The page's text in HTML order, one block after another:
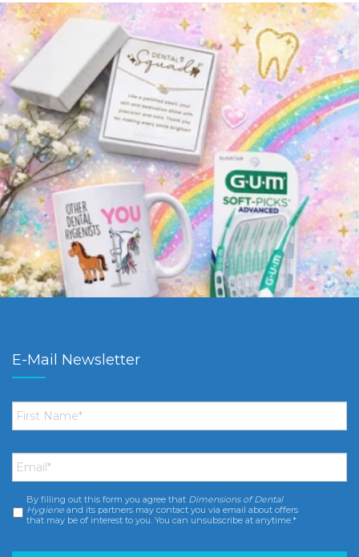
E-Mail Newsletter
First
Name *
Email *
Consent *
By filling out this form you agree that Dimensions of Dental
Hygiene and its partners may contact you via email about offers
that may be of interest to you. You can unsubscribe at anytime.*